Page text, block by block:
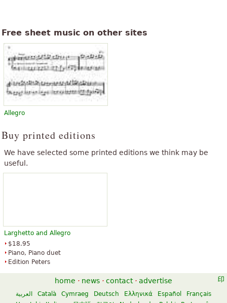
Free sheet music on other sites
Allegro
Buy printed editions
We have selected some printed editions we think may be
useful.
Larghetto and Allegro
$18.95
Piano, Piano duet
Edition Peters
home · news · contact · advertise
العربية Català Cymraeg Deutsch Ελληνικά Español
Français